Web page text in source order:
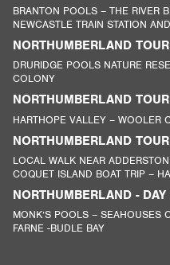
BRANTON POOLS – THE RIVER
NEWCASTLE TRAIN STATION
NORTHUMBERLAND
DRURIDGE POOLS NATURE
COLONY
NORTHUMBERLAND
HARTHOPE VALLEY – WOOLER
NORTHUMBERLAND
LOCAL WALK NEAR
COQUET ISLAND BOAT TRIP –
NORTHUMBERLAND - DAY
MONK’S POOLS – SEAHOUSES
FARNE -BUDLE BAY